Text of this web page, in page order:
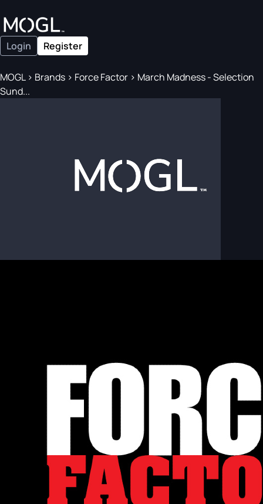
Login Register
MOGL> Brands > Force Factor > March Madness - Selection
Sund...